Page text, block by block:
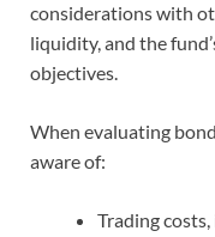
considerations with
liquidity, and the
objectives.
When evaluating
aware of:
Trading